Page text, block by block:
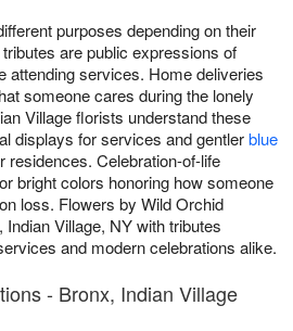
purposes depending on their
are public expressions of
attending services. Home deliveries
someone cares during the lonely
Village florists understand these
displays for services and gentlerblue
residences. Celebration-of-life
bright colors honoring how someone
loss. Flowers by Wild Orchid
Village, NY with tributes
and modern celebrations alike.
- Bronx, Indian Village